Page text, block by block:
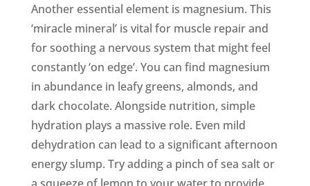
Another essential element is magnesium. This
‘miracle mineral’ is vital for muscle repair and
for soothing a nervous system that might feel
constantly ‘on edge’. You can find magnesium
in abundance in leafy greens, almonds, and
dark chocolate. Alongside nutrition, simple
hydration plays a massive role. Even mild
dehydration can lead to a significant afternoon
energy slump. Try adding a pinch of sea salt or
a squeeze of lemon to your water to provide